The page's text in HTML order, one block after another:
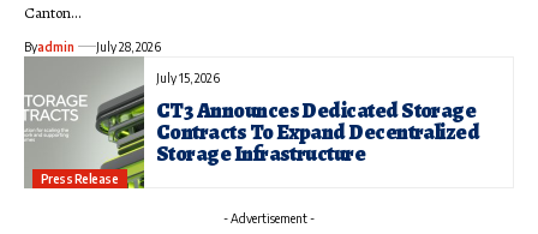
Canton…
Byadmin July 28, 2026
July 15, 2026
CT3 Announces Dedicated Storage
Contracts To Expand Decentralized
Storage Infrastructure
Press Release
- Advertisement -